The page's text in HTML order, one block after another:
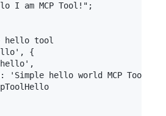
I am MCP Tool!";
hello tool
{
'Simple hello world MCP Tool